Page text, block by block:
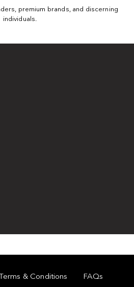
premium brands, and discerning
individuals.
Terms & Conditions FAQs